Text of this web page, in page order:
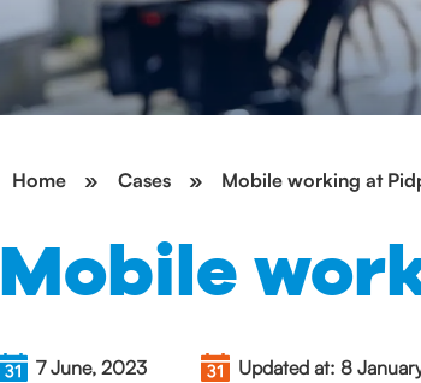
Home » Cases » Mobile working at
Mobile
7 June, 2023 Updated at: 8